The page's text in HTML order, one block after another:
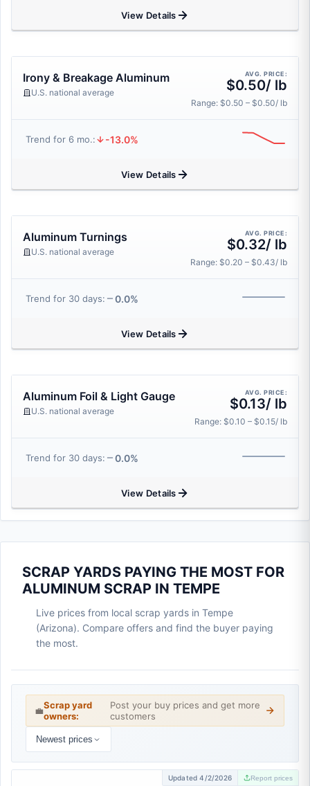
View Details
Irony & Breakage Aluminum
U.S. national average
AVG. PRICE:
$0.50/ lb
Range: $0.50 – $0.50/ lb
Trend for 6 mo.: -13.0%
View Details
Aluminum Turnings
U.S. national average
AVG. PRICE:
$0.32/ lb
Range: $0.20 – $0.43/ lb
Trend for 30 days: 0.0%
View Details
Aluminum Foil & Light Gauge
U.S. national average
AVG. PRICE:
$0.13/ lb
Range: $0.10 – $0.15/ lb
Trend for 30 days: 0.0%
View Details
SCRAP YARDS PAYING THE MOST FOR
ALUMINUM SCRAP IN TEMPE
Live prices from local scrap yards in Tempe
(Arizona). Compare offers and find the buyer paying
the most.
💼Scrap yard
owners:
Post your buy prices and get more
customers
Newest prices
Updated 4/2/2026 Report prices